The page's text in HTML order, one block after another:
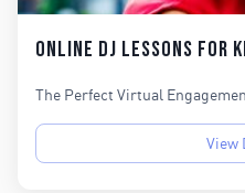
Online DJ Lessons for
The Perfect Virtual
View